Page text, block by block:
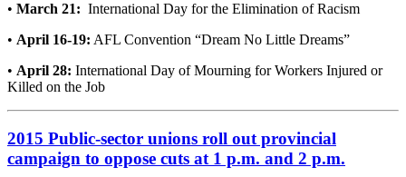
• March 21: International Day for the Elimination of Racism
• April 16-19: AFL Convention “Dream No Little Dreams”
• April 28: International Day of Mourning for Workers Injured or
Killed on the Job
2015 Public-sector unions roll out provincial
campaign to oppose cuts at 1 p.m. and 2 p.m.